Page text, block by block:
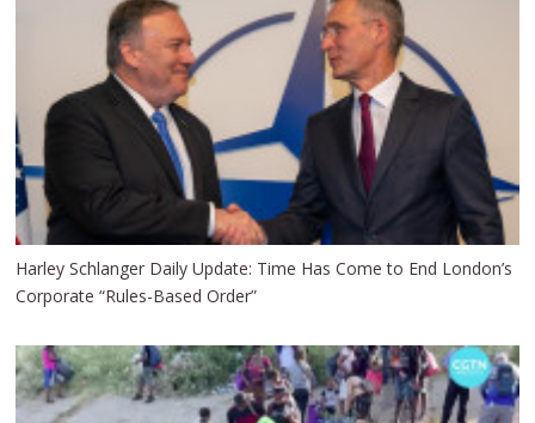
Harley Schlanger Daily Update: Time Has Come to End London’s
Corporate “Rules-Based Order”